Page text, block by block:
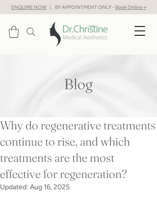
ENQUIRE NOW| BY APPOINTMENT ONLY - Book Online →
Blog
Why do regenerative treatments
continue to rise, and which
treatments are the most
effective for regeneration?
Updated: Aug 16, 2025